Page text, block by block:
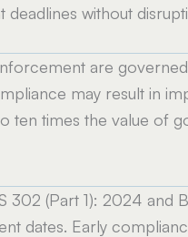
without
are
may result in
ten times the value of
302 (Part 1): 2024 and
dates. Early